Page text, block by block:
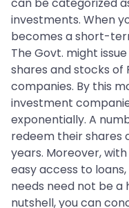
can be categorized
investments. When
becomes a short-
The Govt. might
shares and stocks of
companies. By this
investment
exponentially. A
redeem their shares
years. Moreover,
easy access to
needs need not be a
nutshell, you can